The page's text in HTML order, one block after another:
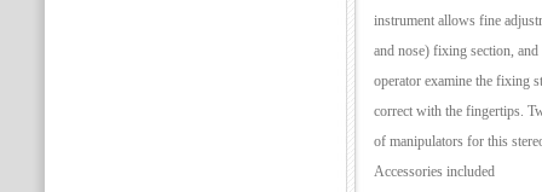
instrument allows fine
and nose) fixing section,
operator examine the fixing
correct with the fingertips.
of manipulators for this
Accessories included